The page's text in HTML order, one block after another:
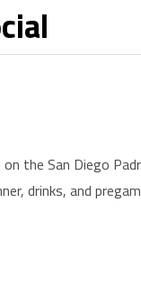
the San Diego
drinks, and